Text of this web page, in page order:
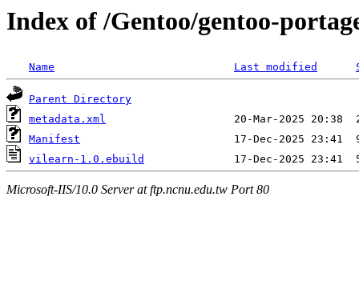
Index of /Gentoo/gentoo-
Name Last modified
Parent Directory
metadata.xml
Manifest
vilearn-1.0.ebuild
Microsoft-IIS/10.0 Server at ftp.ncnu.edu.tw Port 80